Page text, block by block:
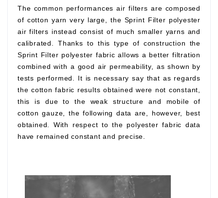
The common performances air filters are composed
of cotton yarn very large, the Sprint Filter polyester
air filters instead consist of much smaller yarns and
calibrated. Thanks to this type of construction the
Sprint Filter polyester fabric allows a better filtration
combined with a good air permeability, as shown by
tests performed. It is necessary say that as regards
the cotton fabric results obtained were not constant,
this is due to the weak structure and mobile of
cotton gauze, the following data are, however, best
obtained. With respect to the polyester fabric data
have remained constant and precise.